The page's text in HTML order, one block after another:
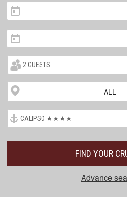
ALL
FIND YOUR
Advance